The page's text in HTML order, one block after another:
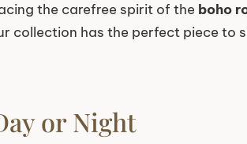
the carefree spirit of the boho
collection has the perfect piece to
or Night